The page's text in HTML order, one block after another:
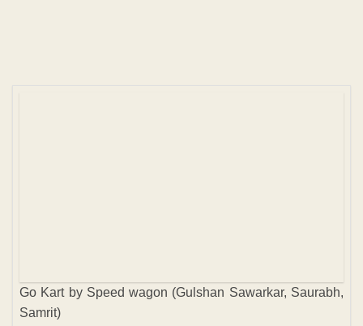
Go Kart by Speed wagon (Gulshan Sawarkar, Saurabh,
Samrit)